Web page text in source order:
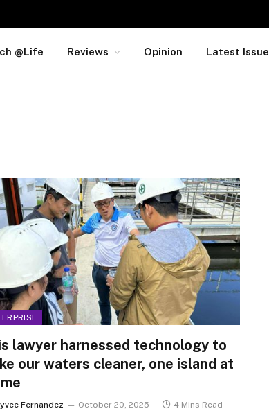
@Life Reviews Opinion Latest Issue
lawyer harnessed technology to
our waters cleaner, one island at
Fernandez October 20, 2025 4 Mins Read